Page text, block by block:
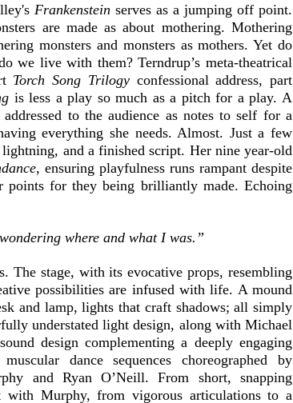
Frankenstein serves as a jumping off point.
are made as about mothering. Mothering
monsters and monsters as mothers. Yet do
we live with them? Terndrup’s meta-theatrical
Torch Song Trilogy confessional address, part
is less a play so much as a pitch for a play. A
to the audience as notes to self for a
everything she needs. Almost. Just a few
and a finished script. Her nine year-old
, ensuring playfulness runs rampant despite
points for they being brilliantly made. Echoing
where and what I was.”
The stage, with its evocative props, resembling
possibilities are infused with life. A mound
and lamp, lights that craft shadows; all simply
understated light design, along with Michael
design complementing a deeply engaging
dance sequences choreographed by
and Ryan O’Neill. From short, snapping